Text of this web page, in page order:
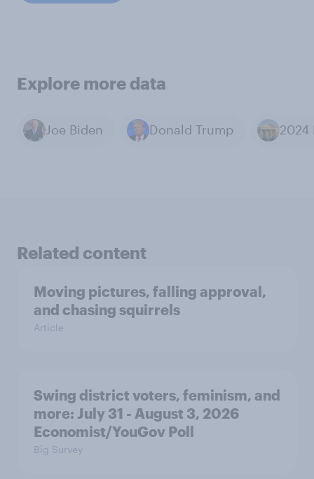
Explore more data
Joe Biden Donald Trump
Related content
Moving pictures, falling approval,
and chasing squirrels
Article
Swing district voters, feminism, and
more: July 31 - August 3, 2026
Economist/YouGov Poll
Big Survey